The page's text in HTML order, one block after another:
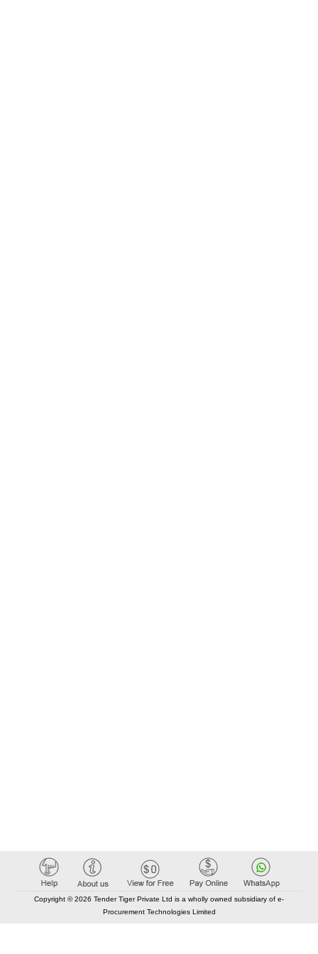
Copyright © 2026 Tender Tiger Private Ltd is a wholly owned subsidiary of e-
Procurement Technologies Limited